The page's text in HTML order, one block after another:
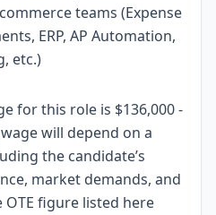
teams (Expense
ERP, AP Automation,
etc.)
for this role is $136,000 -
will depend on a
the candidate’s
market demands, and
OTE figure listed here